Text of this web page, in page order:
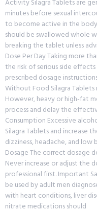
Activity Silagra Tablets are
minutes before sexual
to become active in the
should be swallowed whole
breaking the tablet unless
Dose Per Day Taking more
the risk of serious side
prescribed dosage
Without Food Silagra
However, heavy or high-fat
process and delay the
Consumption Excessive
Silagra Tablets and increase
dizziness, headache, and
Dosage The correct dosage
Never increase or adjust the
professional first. Important
be used by adult men
with heart conditions, liver
nitrate medications should